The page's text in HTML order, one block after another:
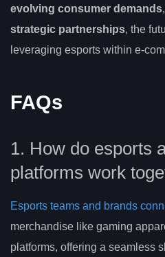
evolving consumer demands
strategic partnerships, the
leveraging esports within e-
FAQs
1. How do esports
platforms work
Esports teams and brands
merchandise like gaming
platforms, offering a seamless